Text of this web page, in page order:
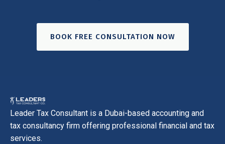
BOOK FREE CONSULTATION NOW
Leader Tax Consultant is a Dubai-based accounting and
tax consultancy firm offering professional financial and tax
services.